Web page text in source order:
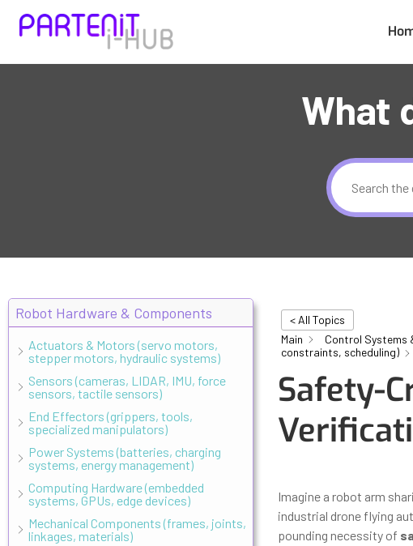
What
Robot Hardware & Components
Actuators & Motors (servo motors,
stepper motors, hydraulic systems)
Sensors (cameras, LIDAR, IMU, force
sensors, tactile sensors)
End Effectors (grippers, tools,
specialized manipulators)
Power Systems (batteries, charging
systems, energy management)
Computing Hardware (embedded
systems, GPUs, edge devices)
Mechanical Components (frames, joints,
linkages, materials)
< All Topics
Main
Control Systems
constraints, scheduling)
Safety-
Imagine a robot arm
industrial drone flying
pounding necessity of